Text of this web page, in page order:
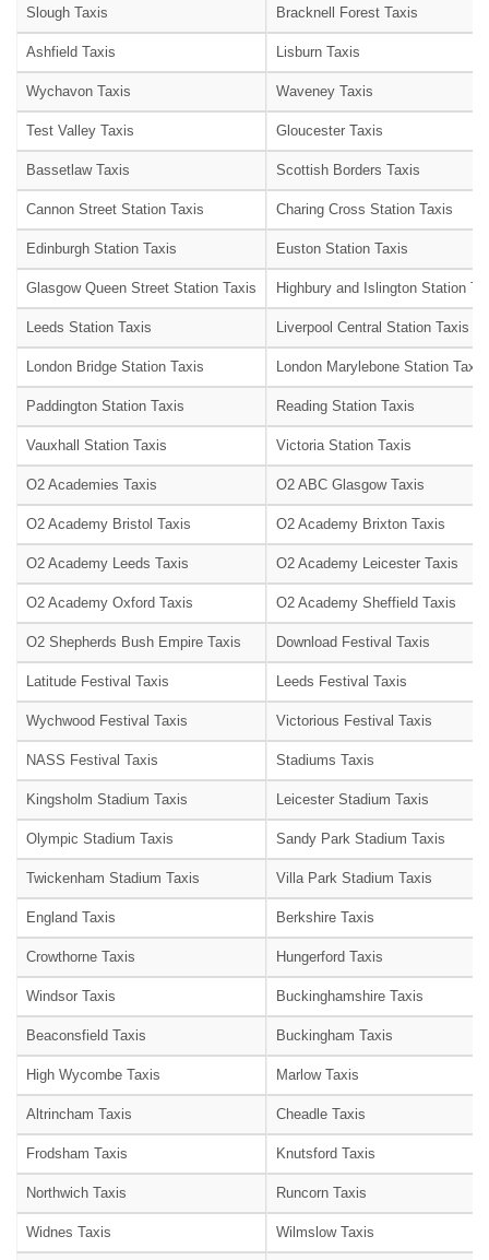
Slough Taxis Bracknell Forest Taxis
Ashfield Taxis Lisburn Taxis
Wychavon Taxis Waveney Taxis
Test Valley Taxis Gloucester Taxis
Bassetlaw Taxis Scottish Borders Taxis
Cannon Street Station Taxis Charing Cross Station Taxis
Edinburgh Station Taxis Euston Station Taxis
Glasgow Queen Street Station Taxis Highbury and Islington Station
Leeds Station Taxis Liverpool Central Station Taxis
London Bridge Station Taxis London Marylebone Station Taxis
Paddington Station Taxis Reading Station Taxis
Vauxhall Station Taxis Victoria Station Taxis
O2 Academies Taxis O2 ABC Glasgow Taxis
O2 Academy Bristol Taxis O2 Academy Brixton Taxis
O2 Academy Leeds Taxis O2 Academy Leicester Taxis
O2 Academy Oxford Taxis O2 Academy Sheffield Taxis
O2 Shepherds Bush Empire Taxis Download Festival Taxis
Latitude Festival Taxis Leeds Festival Taxis
Wychwood Festival Taxis Victorious Festival Taxis
NASS Festival Taxis Stadiums Taxis
Kingsholm Stadium Taxis Leicester Stadium Taxis
Olympic Stadium Taxis Sandy Park Stadium Taxis
Twickenham Stadium Taxis Villa Park Stadium Taxis
England Taxis Berkshire Taxis
Crowthorne Taxis Hungerford Taxis
Windsor Taxis Buckinghamshire Taxis
Beaconsfield Taxis Buckingham Taxis
High Wycombe Taxis Marlow Taxis
Altrincham Taxis Cheadle Taxis
Frodsham Taxis Knutsford Taxis
Northwich Taxis Runcorn Taxis
Widnes Taxis Wilmslow Taxis